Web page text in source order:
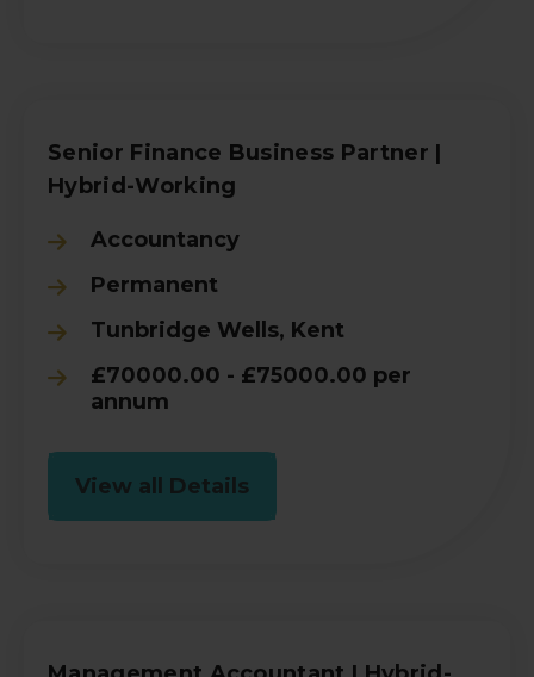
Senior Finance Business Partner |
Hybrid-Working
Accountancy
Permanent
Tunbridge Wells, Kent
£70000.00 - £75000.00 per
annum
View all Details